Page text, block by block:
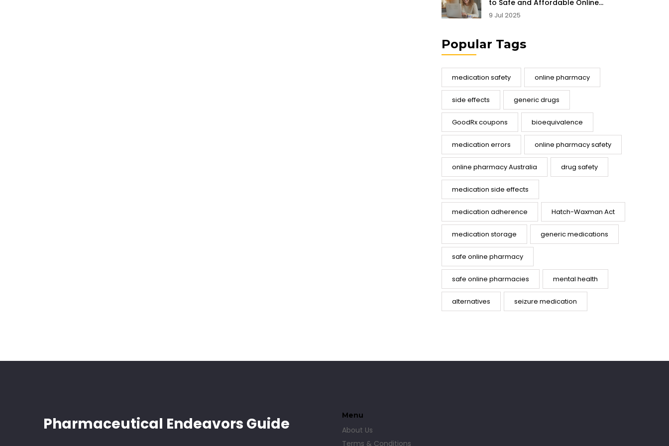
to Safe and Affordable Online
Pharmacy Shopping
9 Jul 2025
Popular Tags
medication safety online pharmacy
side effects generic drugs
GoodRx coupons bioequivalence
medication errors online pharmacy safety
online pharmacy Australia drug safety
medication side effects
medication adherence Hatch-Waxman Act
medication storage generic medications
safe online pharmacy
safe online pharmacies mental health
alternatives seizure medication
Pharmaceutical Endeavors Guide Menu
About Us
Terms & Conditions